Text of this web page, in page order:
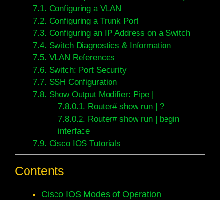
7.1. Configuring a VLAN
7.2. Configuring a Trunk Port
7.3. Configuring an IP Address on a Switch
7.4. Switch Diagnostics & Information
7.5. VLAN References
7.6. Switch: Port Security
7.7. SSH Configuration
7.8. Show Output Modifier: Pipe |
7.8.0.1. Router# show run | ?
7.8.0.2. Router# show run | begin
interface
7.9. Cisco IOS Tutorials
Contents
Cisco IOS Modes of Operation